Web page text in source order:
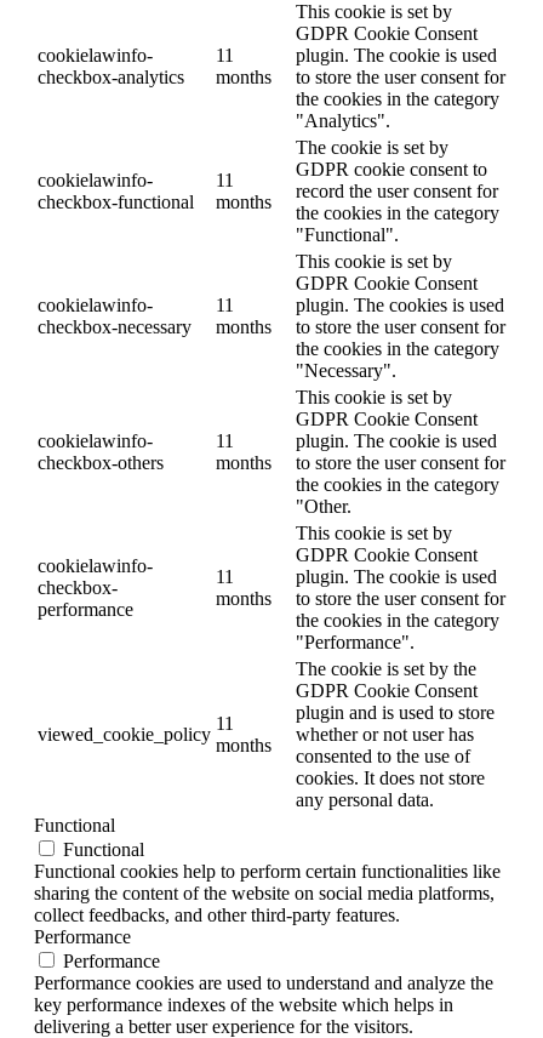
cookielawinfo-
checkbox-analytics
11
months
This cookie is set by
GDPR Cookie Consent
plugin. The cookie is used
to store the user consent for
the cookies in the category
"Analytics".
cookielawinfo-
checkbox-functional
11
months
The cookie is set by
GDPR cookie consent to
record the user consent for
the cookies in the category
"Functional".
cookielawinfo-
checkbox-necessary
11
months
This cookie is set by
GDPR Cookie Consent
plugin. The cookies is used
to store the user consent for
the cookies in the category
"Necessary".
cookielawinfo-
checkbox-others
11
months
This cookie is set by
GDPR Cookie Consent
plugin. The cookie is used
to store the user consent for
the cookies in the category
"Other.
cookielawinfo-
checkbox-
performance
11
months
This cookie is set by
GDPR Cookie Consent
plugin. The cookie is used
to store the user consent for
the cookies in the category
"Performance".
viewed_cookie_policy
11
months
The cookie is set by the
GDPR Cookie Consent
plugin and is used to store
whether or not user has
consented to the use of
cookies. It does not store
any personal data.
Functional
Functional
Functional cookies help to perform certain functionalities like
sharing the content of the website on social media platforms,
collect feedbacks, and other third-party features.
Performance
Performance
Performance cookies are used to understand and analyze the
key performance indexes of the website which helps in
delivering a better user experience for the visitors.